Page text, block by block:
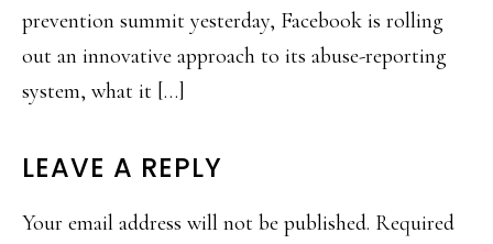
prevention summit yesterday, Facebook is rolling
out an innovative approach to its abuse-reporting
system, what it […]
LEAVE A REPLY
Your email address will not be published. Required